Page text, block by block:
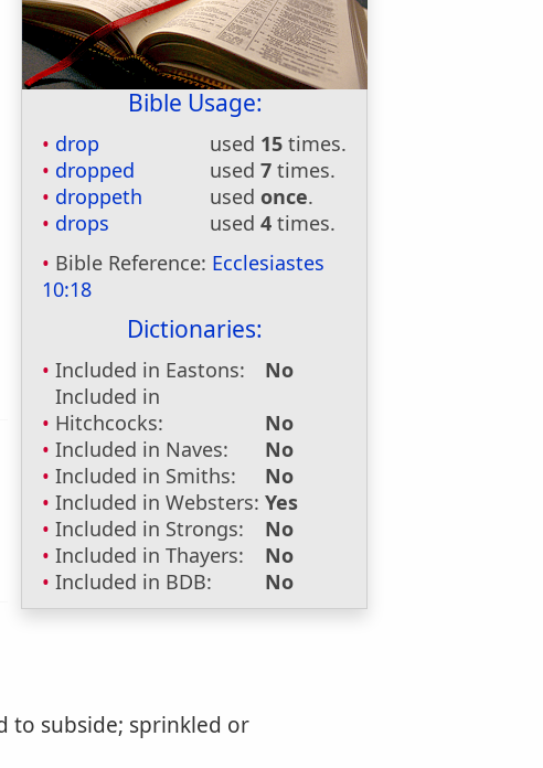
Bible Usage:
drop used 15 times.
dropped
used7 times.
droppeth
usedonce.
drops
used4 times.
Bible Reference: Ecclesiastes
10:18
Dictionaries:
Included in Eastons:
No
Included in
Hitchcocks:
No
Included in Naves:
No
Included in Smiths:
No
Included in Websters: Yes
Included in Strongs:
No
Included in Thayers:
No
Included in BDB:
No
to subside; sprinkled or